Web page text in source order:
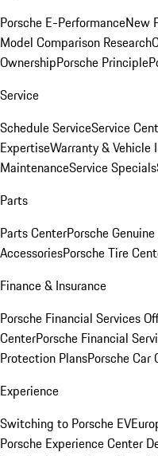
Porsche E-PerformanceNew
Model Comparison Research
OwnershipPorsche Principle
Service
Schedule ServiceService
ExpertiseWarranty & Vehicle
MaintenanceService Specials
Parts
Parts CenterPorsche
AccessoriesPorsche Tire
Finance & Insurance
Porsche Financial Services
CenterPorsche Financial
Protection PlansPorsche Car
Experience
Switching to Porsche EV
Porsche Experience Center